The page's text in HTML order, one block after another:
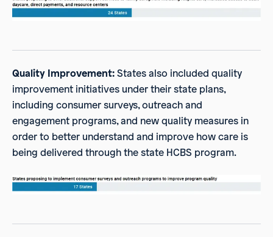
Quality Improvement:States also included quality
improvement initiatives under their state plans,
including consumer surveys, outreach and
engagement programs, and new quality measures in
order to better understand and improve how care is
being delivered through the state HCBS program.